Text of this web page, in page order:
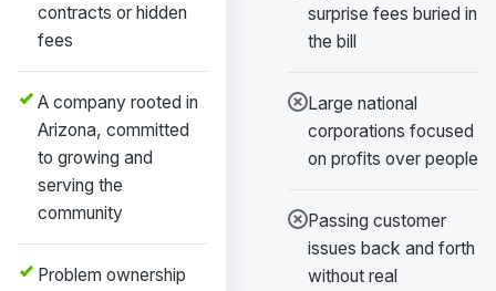
contracts or hidden
fees
A company rooted in
Arizona, committed
to growing and
serving the
community
Problem ownership
surprise fees buried in
the bill
Large national
corporations focused
on profits over people
Passing customer
issues back and forth
without real